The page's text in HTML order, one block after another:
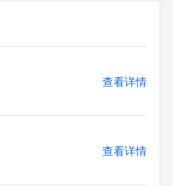
other top-level domains is
query-based access. By
will you use (a)
enabling, or otherwise
查看详情
查看详情